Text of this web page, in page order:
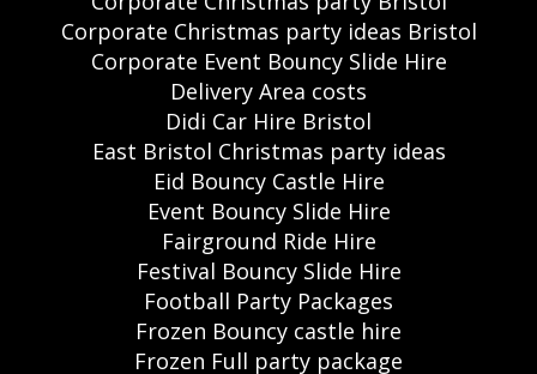
Corporate Christmas party ideas Bristol
Corporate Event Bouncy Slide Hire
Delivery Area costs
Didi Car Hire Bristol
East Bristol Christmas party ideas
Eid Bouncy Castle Hire
Event Bouncy Slide Hire
Fairground Ride Hire
Festival Bouncy Slide Hire
Football Party Packages
Frozen Bouncy castle hire
Frozen Full party package